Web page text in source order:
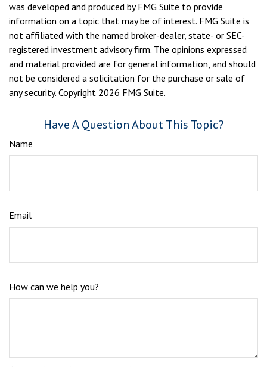
was developed and produced by FMG Suite to provide
information on a topic that may be of interest. FMG Suite is
not affiliated with the named broker-dealer, state- or SEC-
registered investment advisory firm. The opinions expressed
and material provided are for general information, and should
not be considered a solicitation for the purchase or sale of
any security. Copyright 2026 FMG Suite.
Have A Question About This Topic?
Name
Email
How can we help you?